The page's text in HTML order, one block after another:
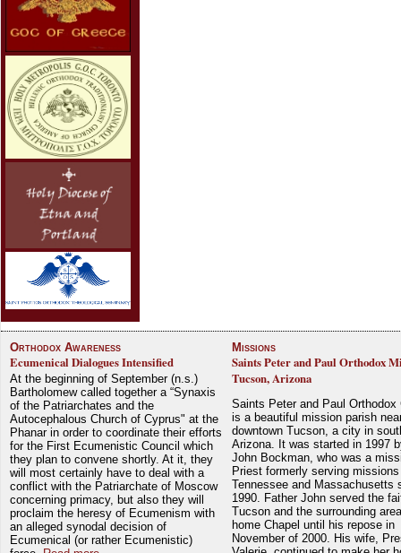
Orthodox Awareness
Ecumenical Dialogues Intensified
At the beginning of September (n.s.)
Bartholomew called together a “Synaxis
of the Patriarchates and the
Autocephalous Church of Cyprus" at the
Phanar in order to coordinate their efforts
for the First Ecumenistic Council which
they plan to convene shortly. At it, they
will most certainly have to deal with a
conflict with the Patriarchate of Moscow
concerning primacy, but also they will
proclaim the heresy of Ecumenism with
an alleged synodal decision of
Ecumenical (or rather Ecumenistic)
Missions
Saints Peter and Paul Orthodox
Tucson, Arizona
Saints Peter and Paul Orthodox
is a beautiful mission parish
downtown Tucson, a city in
Arizona. It was started in 1997
John Bockman, who was a
Priest formerly serving
Tennessee and Massachusetts
1990. Father John served the
Tucson and the surrounding
home Chapel until his repose in
November of 2000. His wife,